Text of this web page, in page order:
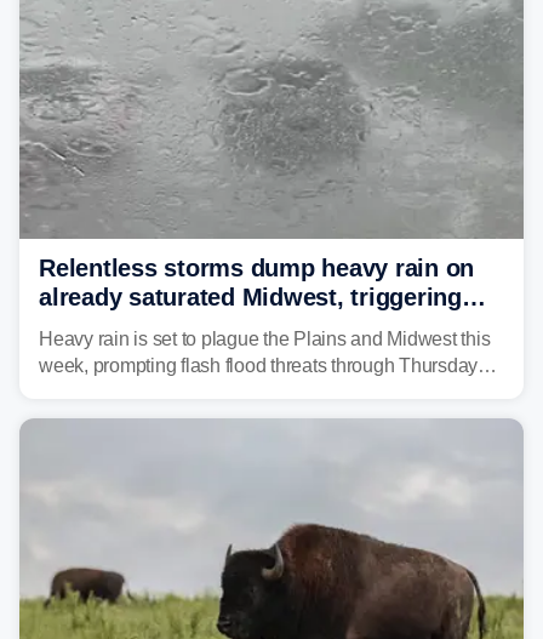
Relentless storms dump heavy rain on
already saturated Midwest, triggering
flash flood threats for millions
Heavy rain is set to plague the Plains and Midwest this
week, prompting flash flood threats through Thursday
year. Many locations are already running significantly